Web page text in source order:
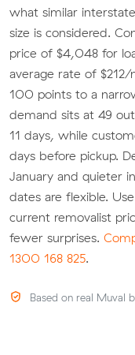
what similar
size is considered.
price of $4,048 for
average rate of
100 points to a
demand sits at 49
11 days, while
days before pickup.
January and quieter
dates are flexible.
current removalist
fewer surprises.
1300 168 825.
Based on real Muval